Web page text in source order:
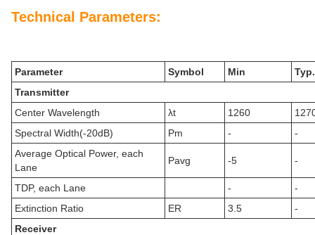
Technical Parameters:
Parameter Symbol Min
Typ.
Transmitter
Center Wavelength
λt 1260
Spectral Width(-20dB)
Pm -
-
Average Optical Power, each
Lane
Pavg -5 -
TDP, each Lane -
-
Extinction Ratio
ER 3.5
-
Receiver